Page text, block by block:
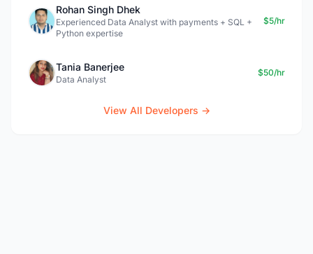
Rohan Singh Dhek
Experienced Data Analyst with payments + SQL +
Python expertise
$5/hr
Tania Banerjee
Data Analyst
$50/hr
View All Developers →